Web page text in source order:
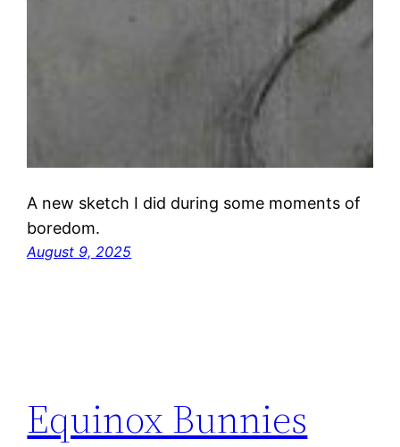
A new sketch I did during some moments of
boredom.
August 9, 2025
Equinox Bunnies